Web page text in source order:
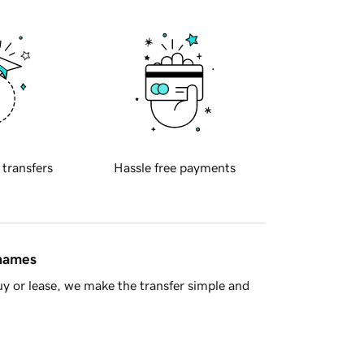
transfers Hassle free payments
or lease, we make the transfer simple and